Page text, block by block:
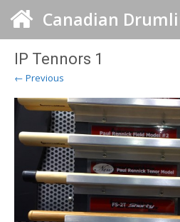
IP Tennors 1
← Previous